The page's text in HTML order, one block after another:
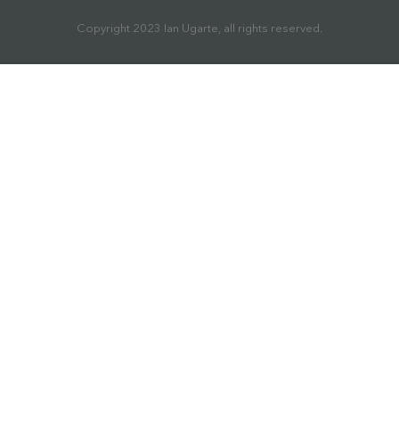
Copyright 2023 Ian Ugarte, all rights reserved.